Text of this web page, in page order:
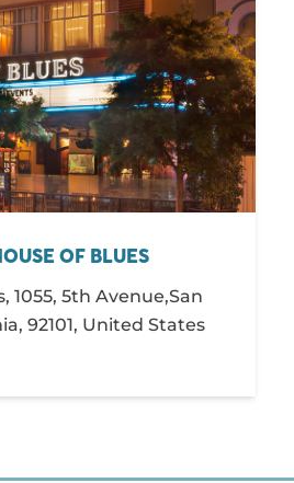
OF BLUES
1055, 5th Avenue,San
92101, United States